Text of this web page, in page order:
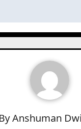
ByAnshuman